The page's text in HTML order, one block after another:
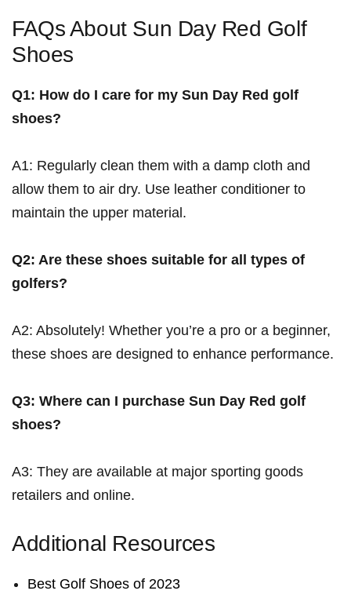
FAQs About Sun Day ⁣Red‍ Golf
Shoes
Q1: How do I care for my Sun Day ⁣Red golf
shoes?
A1: Regularly clean them with a damp cloth and
allow ‍them to air dry. Use leather ‍conditioner to
maintain the upper ​material.
Q2: Are these shoes suitable for all types of
golfers?
A2: Absolutely! Whether you’re a pro‍ or a⁣ beginner,
these shoes are designed to enhance performance.
Q3: Where⁣ can I purchase Sun Day Red golf
shoes?
A3: They are available ​at major sporting goods
retailers and online.
Additional Resources
Best⁢ Golf Shoes of 2023